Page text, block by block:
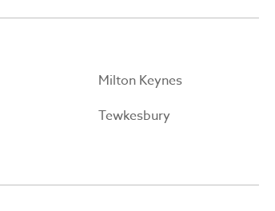
Milton Keynes
Tewkesbury